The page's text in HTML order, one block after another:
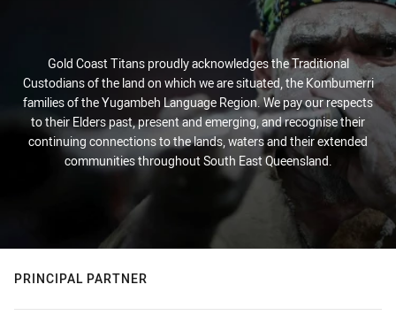
Gold Coast Titans proudly acknowledges the Traditional
Custodians of the land on which we are situated, the Kombumerri
families of the Yugambeh Language Region. We pay our respects
to their Elders past, present and emerging, and recognise their
continuing connections to the lands, waters and their extended
communities throughout South East Queensland.
PRINCIPAL PARTNER